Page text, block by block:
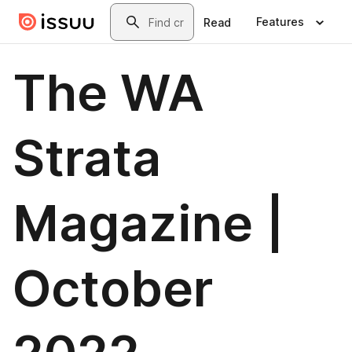
Skip to main contentSearch
Read Features
The WA
Strata
Magazine |
October